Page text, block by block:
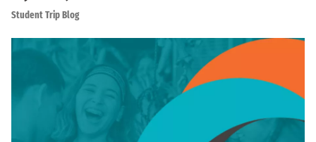
Student Trip Blog